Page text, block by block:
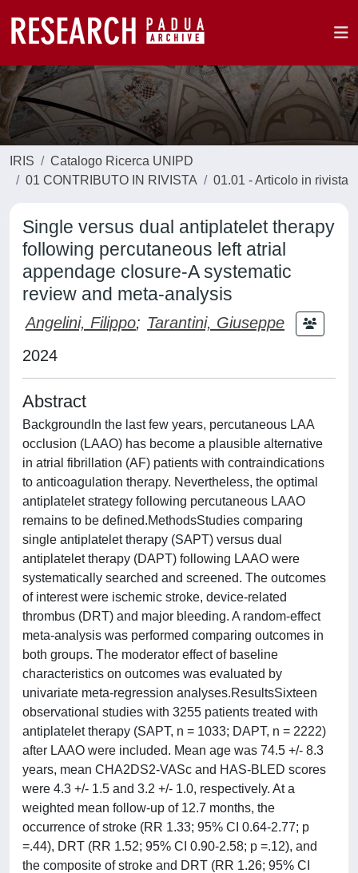
IRIS
Catalogo Ricerca UNIPD
01 CONTRIBUTO IN RIVISTA
01.01 - Articolo in rivista
Single versus dual antiplatelet therapy
following percutaneous left atrial
appendage closure-A systematic
review and meta-analysis
Angelini, Filippo; Tarantini, Giuseppe
2024
Abstract
BackgroundIn the last few years, percutaneous LAA
occlusion (LAAO) has become a plausible alternative
in atrial fibrillation (AF) patients with contraindications
to anticoagulation therapy. Nevertheless, the optimal
antiplatelet strategy following percutaneous LAAO
remains to be defined.MethodsStudies comparing
single antiplatelet therapy (SAPT) versus dual
antiplatelet therapy (DAPT) following LAAO were
systematically searched and screened. The outcomes
of interest were ischemic stroke, device-related
thrombus (DRT) and major bleeding. A random-effect
meta-analysis was performed comparing outcomes in
both groups. The moderator effect of baseline
characteristics on outcomes was evaluated by
univariate meta-regression analyses.ResultsSixteen
observational studies with 3255 patients treated with
antiplatelet therapy (SAPT, n = 1033; DAPT, n = 2222)
after LAAO were included. Mean age was 74.5 +/- 8.3
years, mean CHA2DS2-VASc and HAS-BLED scores
were 4.3 +/- 1.5 and 3.2 +/- 1.0, respectively. At a
weighted mean follow-up of 12.7 months, the
occurrence of stroke (RR 1.33; 95% CI 0.64-2.77; p
=.44), DRT (RR 1.52; 95% CI 0.90-2.58; p =.12), and
the composite of stroke and DRT (RR 1.26; 95% CI